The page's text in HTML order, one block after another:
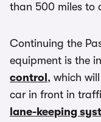
than 500 miles to
Continuing the
equipment is the
control , which
car in front in
lane-keeping